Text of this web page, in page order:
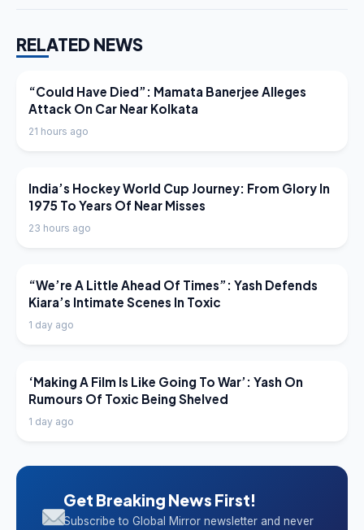
RELATED NEWS
LATEST NEWS
“Could Have Died”: Mamata Banerjee Alleges
Attack On Car Near Kolkata
21 hours ago
LATEST NEWS
India’s Hockey World Cup Journey: From Glory In
1975 To Years Of Near Misses
23 hours ago
LATEST NEWS
“We’re A Little Ahead Of Times”: Yash Defends
Kiara’s Intimate Scenes In Toxic
1 day ago
LATEST NEWS
‘Making A Film Is Like Going To War’: Yash On
Rumours Of Toxic Being Shelved
1 day ago
Get Breaking News First!
Subscribe to Global Mirror newsletter and never